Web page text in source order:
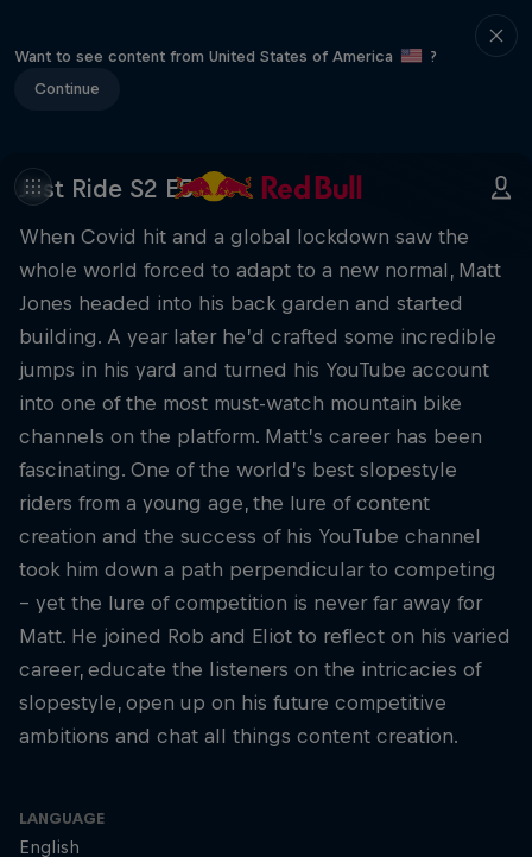
Want to see content from United States of America
?
Continue
Just Ride S2 E5
When Covid hit and a global lockdown saw the
whole world forced to adapt to a new normal, Matt
Jones headed into his back garden and started
building. A year later he’d crafted some incredible
jumps in his yard and turned his YouTube account
into one of the most must-watch mountain bike
channels on the platform. Matt’s career has been
fascinating. One of the world’s best slopestyle
riders from a young age, the lure of content
creation and the success of his YouTube channel
took him down a path perpendicular to competing
– yet the lure of competition is never far away for
Matt. He joined Rob and Eliot to reflect on his varied
career, educate the listeners on the intricacies of
slopestyle, open up on his future competitive
ambitions and chat all things content creation.
LANGUAGE
English